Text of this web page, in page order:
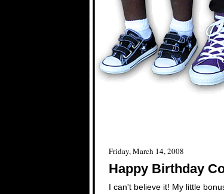
Friday, March 14, 2008
Happy Birthday
I can't believe it! My little